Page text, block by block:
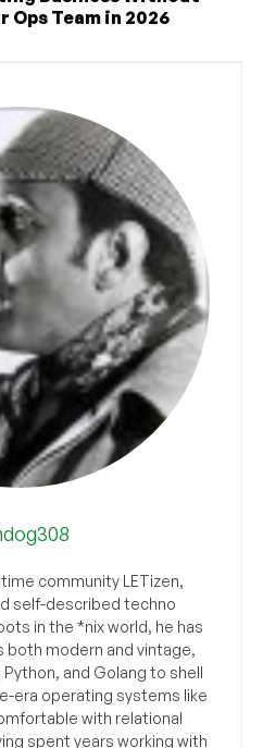
Ops Team in 2026
community LETizen,
self-described techno
in the *nix world, he has
both modern and vintage,
Python, and Golang to shell
era operating systems like
with relational
spent years working with